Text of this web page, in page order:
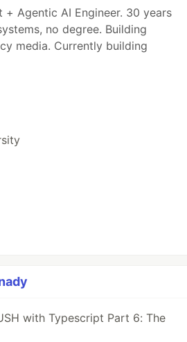
+ Agentic AI Engineer. 30 years
no degree. Building
media. Currently building
with Typescript Part 6: The